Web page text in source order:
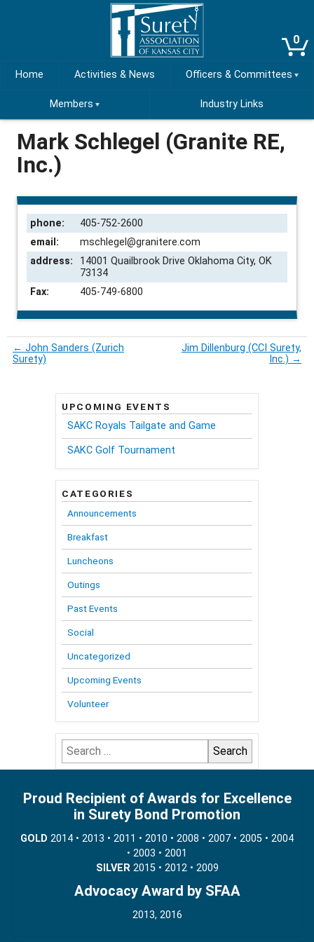
Home Activities & News Officers & Committees
Members Industry Links
0
Mark Schlegel (Granite RE,
Inc.)
phone:
405-752-2600
email:
mschlegel@granitere.com
address:
14001 Quailbrook Drive Oklahoma City, OK
73134
Fax:
405-749-6800
← John Sanders (Zurich
Surety)
Jim Dillenburg (CCI Surety,
Inc.) →
UPCOMING EVENTS
SAKC Royals Tailgate and Game
SAKC Golf Tournament
CATEGORIES
Announcements
Breakfast
Luncheons
Outings
Past Events
Social
Uncategorized
Upcoming Events
Volunteer
Search
for:
Proud Recipient of Awards for Excellence
in Surety Bond Promotion
GOLD 2014 • 2013 • 2011 • 2010 • 2008 • 2007 • 2005 • 2004
• 2003 • 2001
SILVER2015 • 2012 • 2009
Advocacy Award by SFAA
2013, 2016